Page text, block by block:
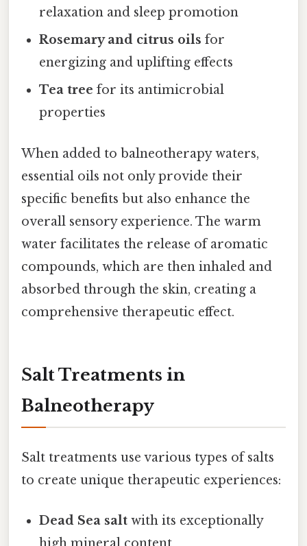
relaxation and sleep promotion
Rosemary and citrus oils for
energizing and uplifting effects
Tea tree for its antimicrobial
properties
When added to balneotherapy waters,
essential oils not only provide their
specific benefits but also enhance the
overall sensory experience. The warm
water facilitates the release of aromatic
compounds, which are then inhaled and
absorbed through the skin, creating a
comprehensive therapeutic effect.
Salt Treatments in
Balneotherapy
Salt treatments use various types of salts
to create unique therapeutic experiences:
Dead Sea salt with its exceptionally